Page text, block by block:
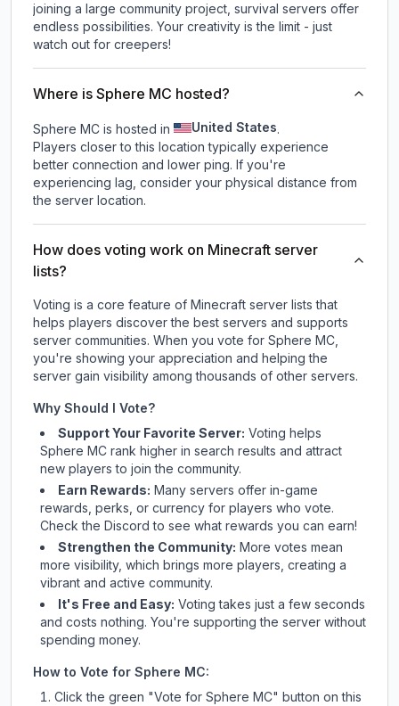
joining a large community project, survival servers offer
endless possibilities. Your creativity is the limit - just
watch out for creepers!
Where is Sphere MC hosted?
Sphere MC is hosted in United States.
Players closer to this location typically experience
better connection and lower ping. If you're
experiencing lag, consider your physical distance from
the server location.
How does voting work on Minecraft server
lists?
Voting is a core feature of Minecraft server lists that
helps players discover the best servers and supports
server communities. When you vote for Sphere MC,
you're showing your appreciation and helping the
server gain visibility among thousands of other servers.
Why Should I Vote?
Support Your Favorite Server: Voting helps
Sphere MC rank higher in search results and attract
new players to join the community.
Earn Rewards: Many servers offer in-game
rewards, perks, or currency for players who vote.
Checkthe Discord to see what rewards you can earn!
Strengthen the Community: More votes mean
more visibility, which brings more players, creating a
vibrant and active community.
It's Free and Easy: Voting takes just a few seconds
and costs nothing. You're supporting the server without
spending money.
How to Vote for Sphere MC:
Click the green "Vote for Sphere MC" button on this